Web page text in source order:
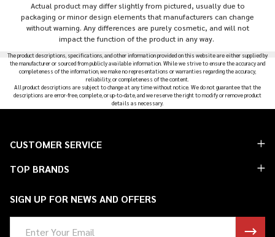
Actual product may differ slightly from pictured, usually due to
packaging or minor design elements that manufacturers can change
without warning. Any differences are purely cosmetic, and will not
impact the function of the product in any way.
The product descriptions, specifications, and other information provided on this website are either supplied by
the manufacturer or sourced from publicly available information. While we strive to ensure the accuracy and
completeness of the information, we make no representations or warranties regarding the accuracy,
reliability, or completeness of the content.
All product descriptions are subject to change at any time without notice. We do not guarantee that the
descriptions are error-free, complete, or up-to-date, and we reserve the right to modify or remove product
details as necessary.
Footer
CUSTOMER SERVICE
TOP BRANDS
SIGN UP FOR NEWS AND OFFERS